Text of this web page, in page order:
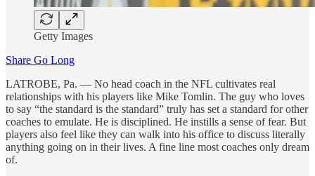
Getty Images
Share Go Long
LATROBE, Pa. — No head coach in the NFL cultivates real
relationships with his players like Mike Tomlin. The guy who loves
to say “the standard is the standard” truly has set a standard for other
coaches to emulate. He is disciplined. He instills a sense of fear. But
players also feel like they can walk into his office to discuss literally
anything going on in their lives. A fine line most coaches only dream
of.